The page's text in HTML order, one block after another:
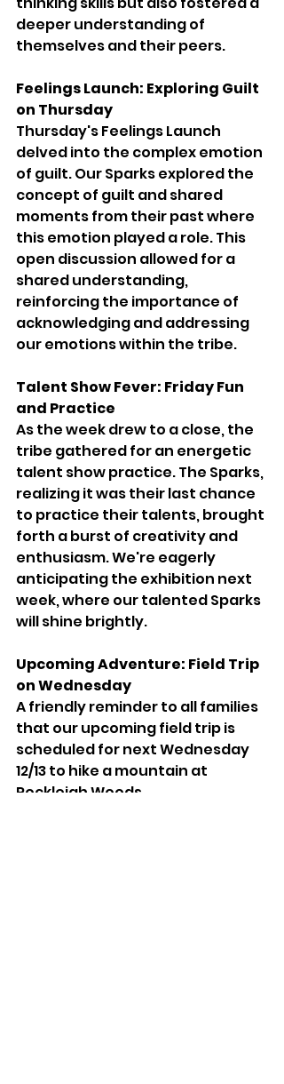
deeper understanding of
themselves and their peers.
Feelings Launch: Exploring Guilt
on Thursday
Thursday's Feelings Launch
delved into the complex emotion
of guilt. Our Sparks explored the
concept of guilt and shared
moments from their past where
this emotion played a role. This
open discussion allowed for a
shared understanding,
reinforcing the importance of
acknowledging and addressing
our emotions within the tribe.
Talent Show Fever: Friday Fun
and Practice
As the week drew to a close, the
tribe gathered for an energetic
talent show practice. The Sparks,
realizing it was their last chance
to practice their talents, brought
forth a burst of creativity and
enthusiasm. We're eagerly
anticipating the exhibition next
week, where our talented Sparks
will shine brightly.
Upcoming Adventure: Field Trip
on Wednesday
A friendly reminder to all families
that our upcoming field trip is
scheduled for next Wednesday
12/13 to hike a mountain at
Rockleigh Woods.